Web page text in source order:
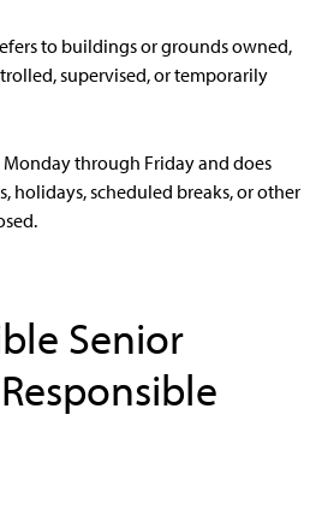
to buildings or grounds owned,
supervised, or temporarily
Monday through Friday and does
holidays, scheduled breaks, or other
Senior